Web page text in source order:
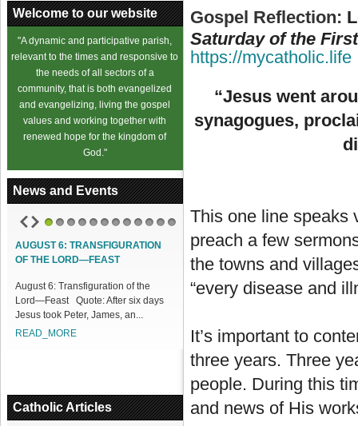
Welcome to our website
"A dynamic and participative parish,
relevant to the times and responsive to
the needs of all sectors of a
community, that is both evangelized
and evangelizing, living the gospel
values and working together with
renewed hope for the kingdom of
God."
News and Events
AUGUST 6: TRANSFIGURATION
OF THE LORD—FEAST
August 6: Transfiguration of the
Lord—Feast Quote: After six days
Jesus took Peter, James, an...
READ_MORE
ACCESS OUR ONLINE FACILITIES
Access our Online Facilities:
ONLINE PAMISA For your Mass
Intentions and Offerings: Click lin...
Catholic Articles
Gospel Reflection:
Saturday of the
https://mycatholic.life
“Jesus went
synagogues,
This one line speaks
preach a few
the towns and
“every disease and
It’s important to
three years. Three
people. During this
and news of His